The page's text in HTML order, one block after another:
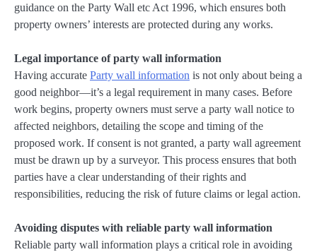
guidance on the Party Wall etc Act 1996, which ensures both
property owners’ interests are protected during any works.
Legal importance of party wall information
Having accurate Party wall information is not only about being a
good neighbor—it’s a legal requirement in many cases. Before
work begins, property owners must serve a party wall notice to
affected neighbors, detailing the scope and timing of the
proposed work. If consent is not granted, a party wall agreement
must be drawn up by a surveyor. This process ensures that both
parties have a clear understanding of their rights and
responsibilities, reducing the risk of future claims or legal action.
Avoiding disputes with reliable party wall information
Reliable party wall information plays a critical role in avoiding